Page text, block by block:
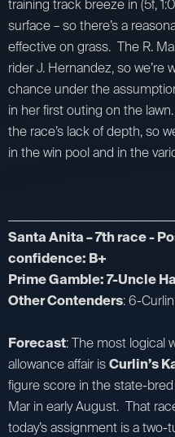
training track breeze in (5f,
surface – so there’s a
effective on grass. The R.
rider J. Hernandez, so we’re
chance under the
in her first outing on the
the race’s lack of depth, so
in the win pool and in the
Santa Anita – 7th race -
confidence: B+
Prime Gamble: 7-Uncle
Other Contenders: 6-
Forecast: The most logical
allowance affair isCurlin’s
figure score in the state-
Mar in early August. That
today’s assignment is a